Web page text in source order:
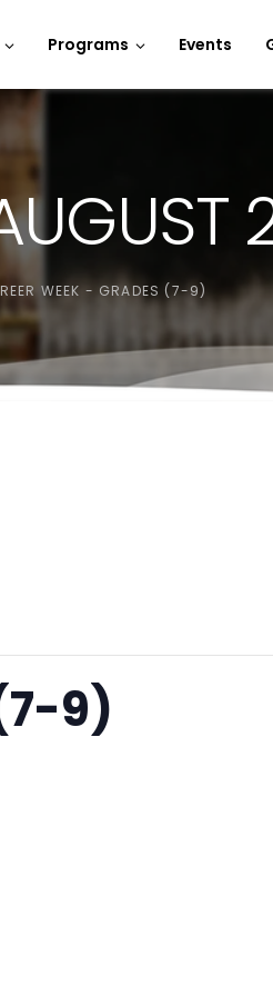
Programs Events
WEEK - GRADES (7-9)
9)